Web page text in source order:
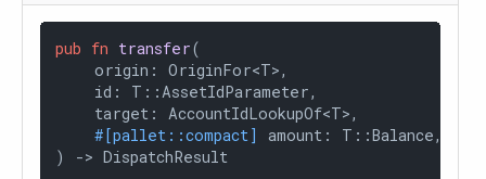
pub fn transfer(
    origin: OriginFor<T>,
    id: T::AssetIdParameter,
    target: AccountIdLookupOf<T>,
#[pallet::compact]
amount: T::Balance,
) -> DispatchResult